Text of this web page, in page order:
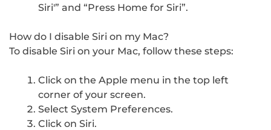
Siri'” and “Press Home for Siri”.
How do I disable Siri on my Mac?
To disable Siri on your Mac, follow these steps:
Click on the Apple menu in the top left
corner of your screen.
Select System Preferences.
Click on Siri.